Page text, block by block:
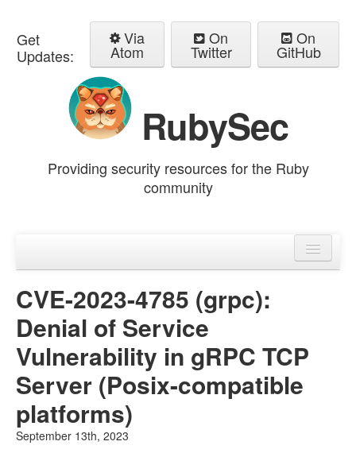
Get
Updates:
Via
Atom
On
Twitter
On
GitHub
RubySec
Providing security resources for the Ruby
community
Advisories
CVE-2023-4785 (grpc):
Denial of Service
Vulnerability in gRPC TCP
Server (Posix-compatible
platforms)
September 13th, 2023